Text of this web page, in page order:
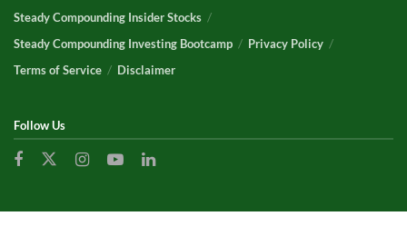
Steady Compounding Insider Stocks
Steady Compounding Investing Bootcamp
Privacy Policy
Terms of Service
Disclaimer
Follow Us